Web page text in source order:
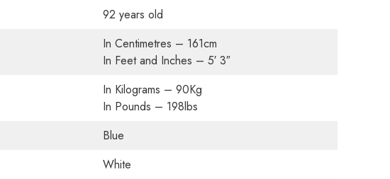
92 years old
In Centimetres – 161cm
In Feet and Inches – 5′ 3″
In Kilograms – 90Kg
In Pounds – 198lbs
Blue
White